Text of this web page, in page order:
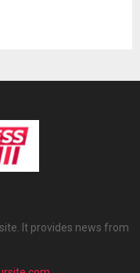
It provides news from